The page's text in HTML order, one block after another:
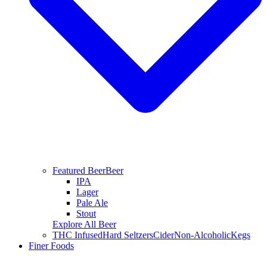
Featured BeerBeer
IPA
Lager
Pale Ale
Stout
Explore All Beer
THC InfusedHard SeltzersCiderNon-AlcoholicKegs
Finer Foods